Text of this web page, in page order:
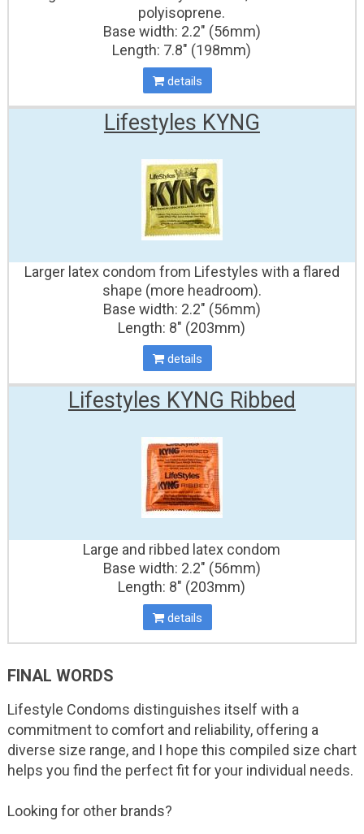
polyisoprene.
Base width: 2.2" (56mm)
Length: 7.8" (198mm)
details
Lifestyles KYNG
Larger latex condom from Lifestyles with a flared
shape (more headroom).
Base width: 2.2" (56mm)
Length: 8" (203mm)
details
Lifestyles KYNG Ribbed
Large and ribbed latex condom
Base width: 2.2" (56mm)
Length: 8" (203mm)
details
FINAL WORDS
Lifestyle Condoms distinguishes itself with a
commitment to comfort and reliability, offering a
diverse size range, and I hope this compiled size chart
helps you find the perfect fit for your individual needs.
Looking for other brands?